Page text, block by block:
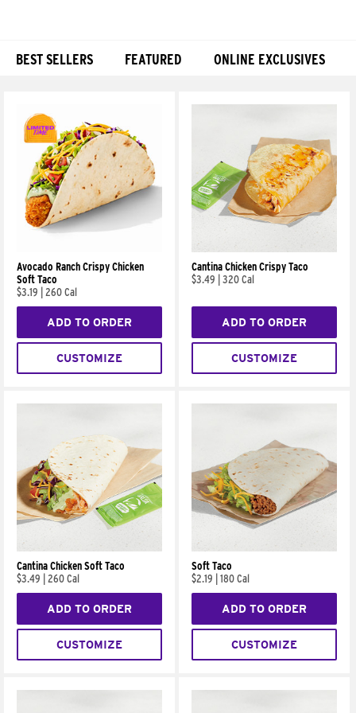
BEST SELLERS FEATURED ONLINE EXCLUSIVES
Avocado Ranch Crispy Chicken
Soft Taco
$3.19
260 Cal
ADD TO ORDER
CUSTOMIZE
Cantina Chicken Crispy Taco
$3.49
320 Cal
ADD TO ORDER
CUSTOMIZE
Cantina Chicken Soft Taco
$3.49
260 Cal
ADD TO ORDER
CUSTOMIZE
Soft Taco
$2.19
180 Cal
ADD TO ORDER
CUSTOMIZE